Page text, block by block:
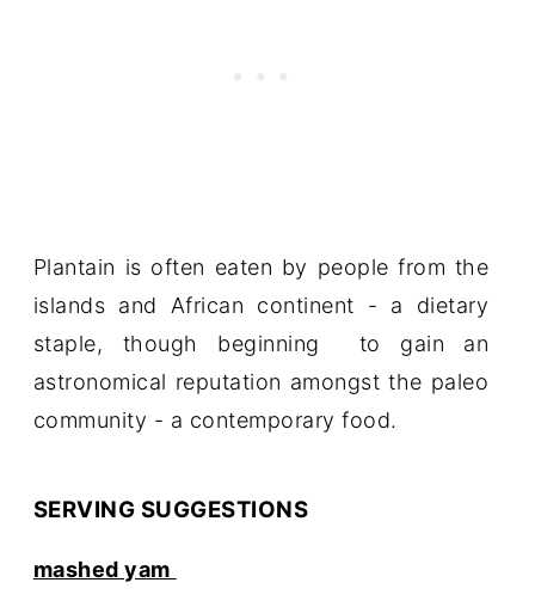
Plantain is often eaten by people from the
islands and African continent - a dietary
staple, though beginning to gain an
astronomical reputation amongst the paleo
community - a contemporary food.
SERVING SUGGESTIONS
mashed yam